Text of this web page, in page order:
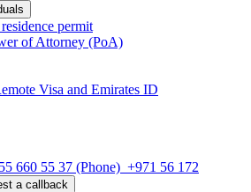
permit
of Attorney (PoA)
Visa and Emirates ID
660 55 37 (Phone) +971 56 172
a callback